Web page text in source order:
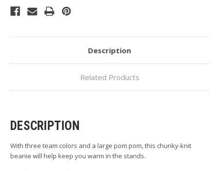
Description
Related Products
DESCRIPTION
With three team colors and a large pom pom, this chunky-knit
beanie will help keep you warm in the stands.